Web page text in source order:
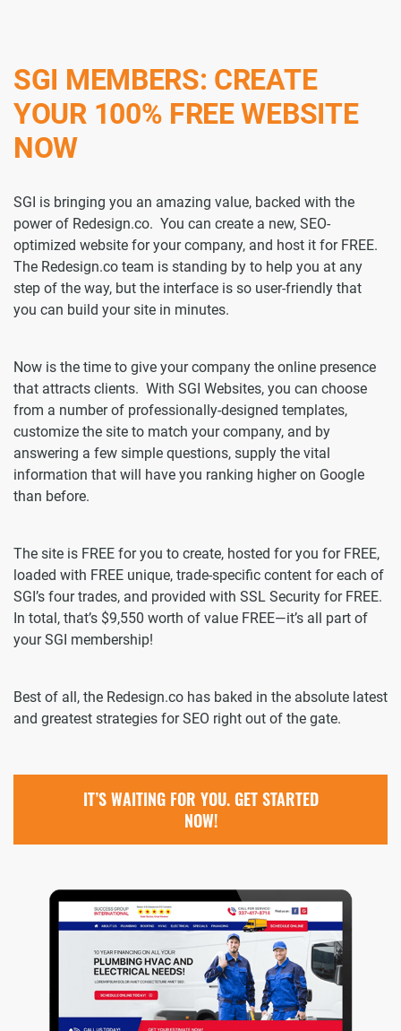
SGI MEMBERS: CREATE
YOUR 100% FREE WEBSITE
NOW
SGI is bringing you an amazing value, backed with the
power of Redesign.co. You can create a new, SEO-
optimized website for your company, and host it for FREE.
The Redesign.co team is standing by to help you at any
step of the way, but the interface is so user-friendly that
you can build your site in minutes.
Now is the time to give your company the online presence
that attracts clients. With SGI Websites, you can choose
from a number of professionally-designed templates,
customize the site to match your company, and by
answering a few simple questions, supply the vital
information that will have you ranking higher on Google
than before.
The site is FREE for you to create, hosted for you for FREE,
loaded with FREE unique, trade-specific content for each of
SGI’s four trades, and provided with SSL Security for FREE.
In total, that’s $9,550 worth of value FREE—it’s all part of
your SGI membership!
Best of all, the Redesign.co has baked in the absolute latest
and greatest strategies for SEO right out of the gate.
IT’S WAITING FOR YOU. GET STARTED
NOW!